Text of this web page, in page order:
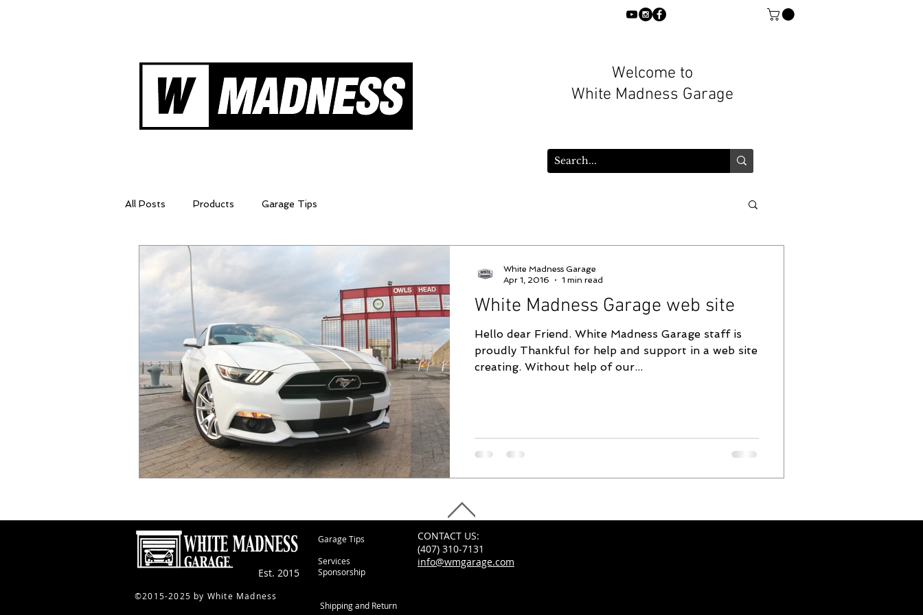
Welcome to
White Madness Garage
All Posts Products Garage Tips
White Madness Garage web site
Hello dear Friend. White Madness Garage staff is
proudly Thankful for help and support in a web site
creating. Without help of our...
White Madness Garage
Apr 1, 2016
1 min read
Est. 2015
​©2015-2025 by White Madness
Garage Tips
Services
Sponsorship
CONTACT US:
(407) 310-7131
info@wmgarage.com
Shipping and Return